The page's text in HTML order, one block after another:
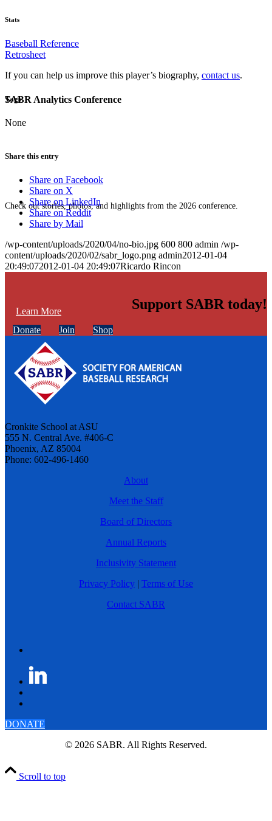
SABR Analytics Conference
Check out stories, photos, and highlights from the 2026 conference.
Learn More
Stats
Baseball Reference
Retrosheet
If you can help us improve this player’s biography, contact us.
Tags
None
Share this entry
Share on Facebook
Share on X
Share on LinkedIn
Share on Reddit
Share by Mail
/wp-content/uploads/2020/04/no-bio.jpg 600 800 admin /wp-
content/uploads/2020/02/sabr_logo.png admin2012-01-04
20:49:072012-01-04 20:49:07Ricardo Rincon
Support SABR today!
Donate Join Shop
Cronkite School at ASU
555 N. Central Ave. #406-C
Phoenix, AZ 85004
Phone: 602-496-1460
About
Meet the Staff
Board of Directors
Annual Reports
Inclusivity Statement
Privacy Policy | Terms of Use
Contact SABR
DONATE
© 2026 SABR. All Rights Reserved.
Scroll to top